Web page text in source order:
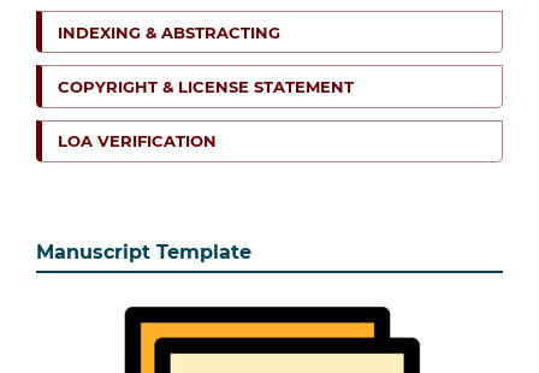
INDEXING & ABSTRACTING
COPYRIGHT & LICENSE STATEMENT
LOA VERIFICATION
Manuscript Template